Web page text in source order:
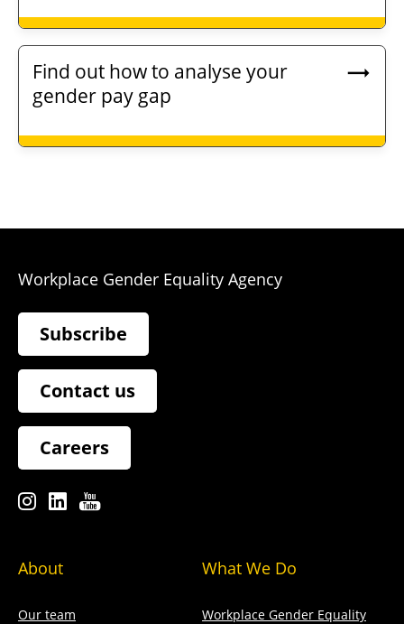
Find out how to analyse your
gender pay gap
Workplace Gender Equality Agency
Subscribe
Contact us
Careers
About
Our team
What We Do
Workplace Gender Equality